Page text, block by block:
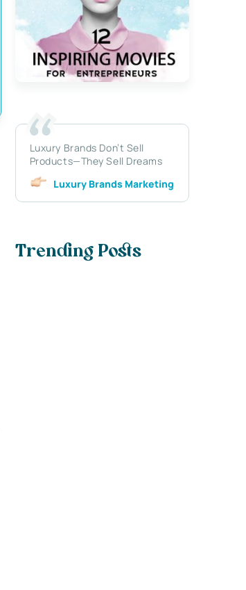
Luxury Brands Don’t Sell
Products—They Sell Dreams
Luxury Brands Marketing
Trending Posts